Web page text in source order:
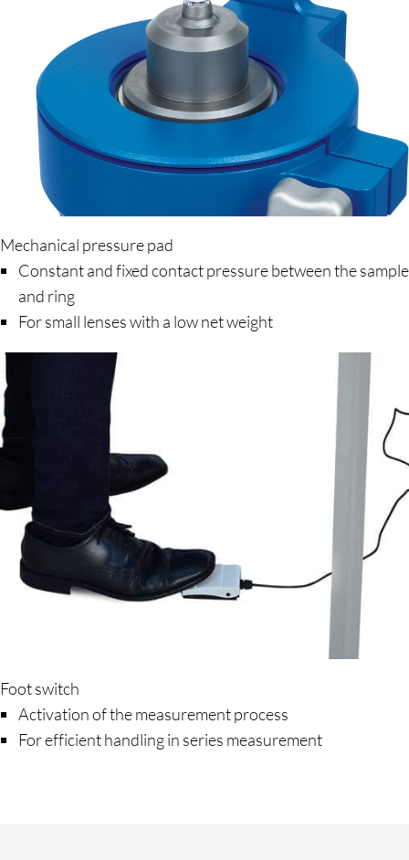
Mechanical pressure pad
Constant and fixed contact pressure between the sample
and ring
For small lenses with a low net weight
Foot switch
Activation of the measurement process
For efficient handling in series measurement